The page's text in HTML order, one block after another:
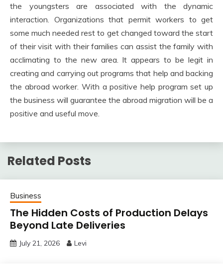
the youngsters are associated with the dynamic
interaction. Organizations that permit workers to get
some much needed rest to get changed toward the start
of their visit with their families can assist the family with
acclimating to the new area. It appears to be legit in
creating and carrying out programs that help and backing
the abroad worker. With a positive help program set up
the business will guarantee the abroad migration will be a
positive and useful move.
Related Posts
Business
The Hidden Costs of Production Delays
Beyond Late Deliveries
July 21, 2026 Levi